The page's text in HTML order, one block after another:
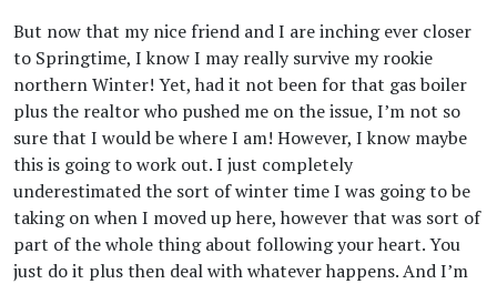
But now that my nice friend and I are inching ever closer
to Springtime, I know I may really survive my rookie
northern Winter! Yet, had it not been for that gas boiler
plus the realtor who pushed me on the issue, I’m not so
sure that I would be where I am! However, I know maybe
this is going to work out. I just completely
underestimated the sort of winter time I was going to be
taking on when I moved up here, however that was sort of
part of the whole thing about following your heart. You
just do it plus then deal with whatever happens. And I’m